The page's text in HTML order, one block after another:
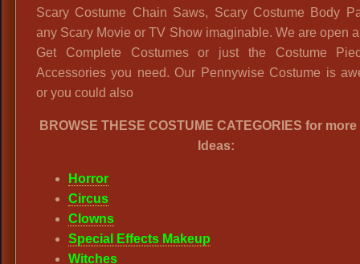
Scary Costume Chain Saws, Scary Costume Body
any Scary Movie or TV Show imaginable. We are open
Get Complete Costumes or just the Costume
Accessories you need. Our Pennywise Costume is
or you could also
BROWSE THESE COSTUME CATEGORIES for more
Ideas:
Horror
Circus
Clowns
Special Effects Makeup
Witches